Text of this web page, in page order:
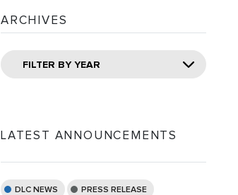
ARCHIVES
FILTER BY YEAR
LATEST ANNOUNCEMENTS
DLC NEWS PRESS RELEASE